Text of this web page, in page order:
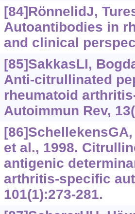
[84]RönnelidJ,
Autoantibodies in
and clinical
[85]SakkasLI,
Anti-citrullinated
rheumatoid
Autoimmun Rev,
et al., 1998.
antigenic
arthritis-specific
101(1):273-281.